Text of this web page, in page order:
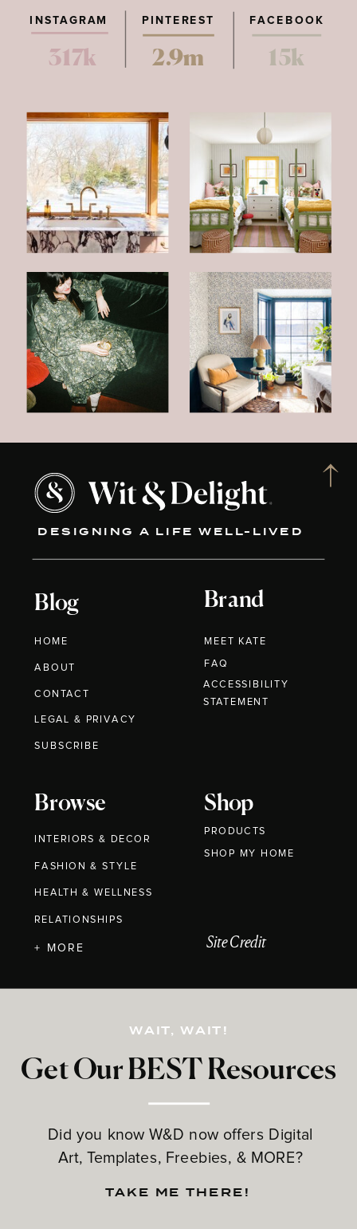
PINTEREST FACEBOOK
317k 2.9m 15k
INSTAGRAM
DESIGNING A LIFE WELL-LIVED
Blog
HOME
ABOUT
CONTACT
Brand
MEET KATE
Browse
INTERIORS & DECOR
FASHION & STYLE
HEALTH & WELLNESS
RELATIONSHIPS
Shop
PRODUCTS
Get Our BEST Resources
Did you know W&D now offers Digital
Art, Templates, Freebies, & MORE?
LEGAL & PRIVACY
+ MORE
FAQ
WAIT, WAIT!
TAKE ME THERE!
Site Credit
SUBSCRIBE
ACCESSIBILITY
STATEMENT
SHOP MY HOME